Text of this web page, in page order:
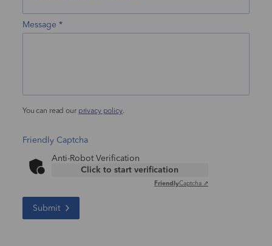
Message
You can read our privacy policy.
Friendly Captcha
Anti-Robot Verification
Click to start verification
FriendlyCaptcha ⇗
Submit